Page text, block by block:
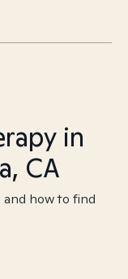
in
CA
how to find